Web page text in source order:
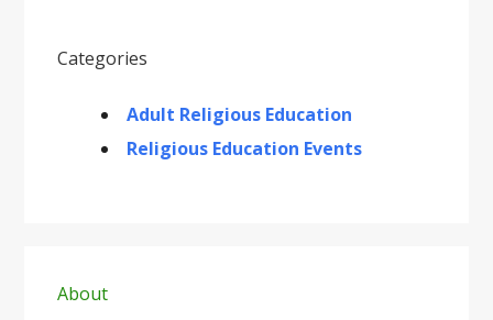
Categories
Adult Religious Education
Religious Education Events
Sidebar
About